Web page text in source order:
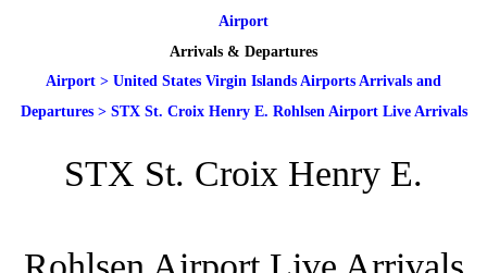
Airport
Arrivals & Departures
Airport > United States Virgin Islands Airports Arrivals and
Departures> STX St. Croix Henry E. Rohlsen Airport Live Arrivals
STX St. Croix Henry E.